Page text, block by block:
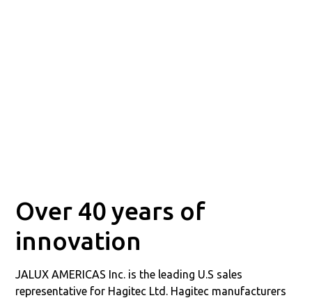
Over 40 years of
innovation
JALUX AMERICAS Inc. is the leading U.S sales
representative for Hagitec Ltd. Hagitec manufacturers